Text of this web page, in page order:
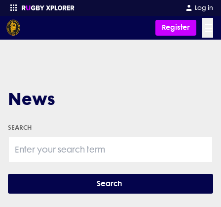
Log in
Register
News
SEARCH
Search